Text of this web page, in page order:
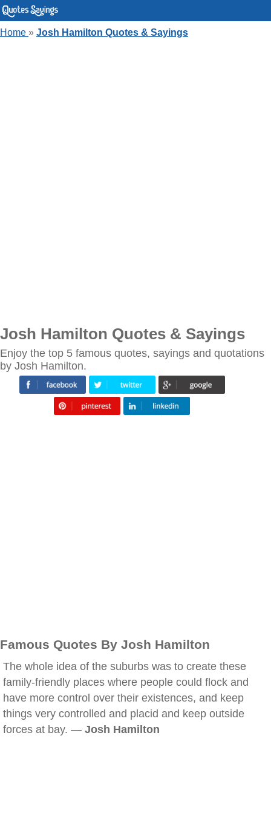
Home » Josh Hamilton Quotes & Sayings
Josh Hamilton Quotes & Sayings
Enjoy the top 5 famous quotes, sayings and quotations
by Josh Hamilton.
Famous Quotes By Josh Hamilton
The whole idea of the suburbs was to create these
family-friendly places where people could flock and
have more control over their existences, and keep
things very controlled and placid and keep outside
forces at bay. — Josh Hamilton